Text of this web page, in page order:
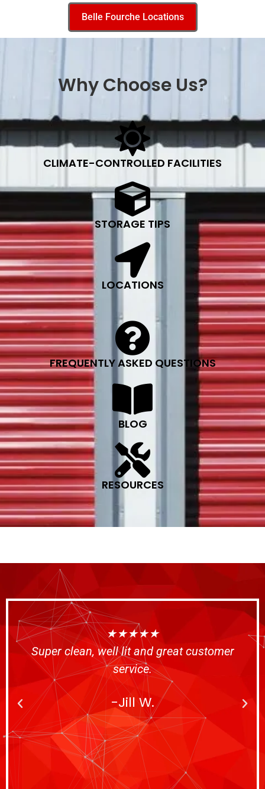
Belle Fourche Locations
Why Choose Us?
CLIMATE-CONTROLLED FACILITIES
STORAGE TIPS
LOCATIONS
FREQUENTLY ASKED QUESTIONS
BLOG
RESOURCES
★★★★★
Super clean, well lit and great customer
service.
-Jill W.